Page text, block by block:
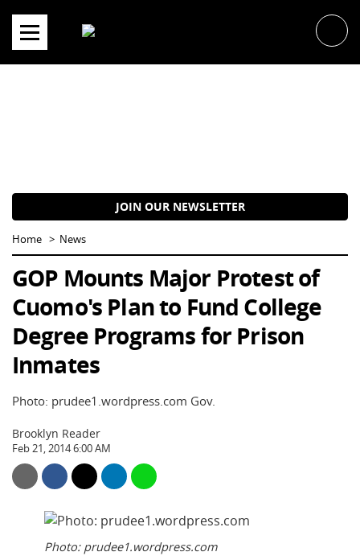
content
JOIN OUR NEWSLETTER
Home News
GOP Mounts Major Protest of
Cuomo's Plan to Fund College
Degree Programs for Prison
Inmates
Photo: prudee1.wordpress.com Gov.
Brooklyn Reader
Feb 21, 2014 6:00 AM
Photo: prudee1.wordpress.com